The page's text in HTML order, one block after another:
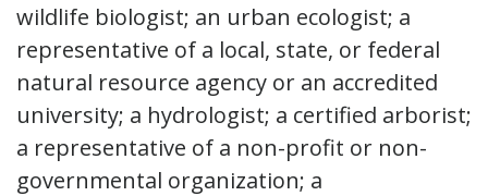
wildlife biologist; an urban ecologist; a
representative of a local, state, or federal
natural resource agency or an accredited
university; a hydrologist; a certified arborist;
a representative of a non-profit or non-
governmental organization; a